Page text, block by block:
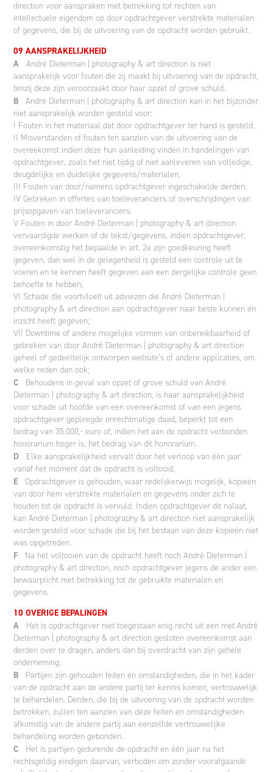
direction voor aanspraken met betrekking tot rechten van
intellectuele eigendom op door opdrachtgever verstrekte materialen
of gegevens, die bij de uitvoering van de opdracht worden gebruikt.
09 AANSPRAKELIJKHEID
A André Dieterman | photography & art direction is niet
aansprakelijk voor fouten die zij maakt bij uitvoering van de opdracht,
tenzij deze zijn veroorzaakt door haar opzet of grove schuld.
B André Dieterman | photography & art direction kan in het bijzonder
niet aansprakelijk worden gesteld voor:
I Fouten in het materiaal dat door opdrachtgever ter hand is gesteld.
II Misverstanden of fouten ten aanzien van de uitvoering van de
overeekomst indien deze hun aanleiding vinden in handelingen van
opdrachtgever, zoals het niet tijdig of niet aanleveren van volledige,
deugdelijke en duidelijke gegevens/materialen.
III Fouten van door/namens opdrachtgever ingeschakelde derden.
IV Gebreken in offertes van toeleveranciers of overschrijdingen van
prijsopgaven van toeleveranciers.
V Fouten in door André Dieterman | photography & art direction
vervaardigde werken of de tekst/gegevens, indien opdrachtgever,
overeenkomstig het bepaalde in art. 2e zijn goedkeuring heeft
gegeven, dan wel in de gelegenheid is gesteld een controle uit te
voeren en te kennen heeft gegeven aan een dergelijke controle geen
behoefte te hebben;
VI Schade die voortvloeit uit adviezen die André Dieterman |
photography & art direction aan opdrachtgever naar beste kunnen en
inzicht heeft gegeven;
VII Downtime of andere mogelijke vormen van onbereikbaarheid of
gebreken van door André Dieterman | photography & art direction
geheel of gedeeltelijk ontworpen website’s of andere applicaties, om
welke reden dan ook;
C Behoudens in geval van opzet of grove schuld van André
Dieterman | photography & art direction, is haar aansprakelijkheid
voor schade uit hoofde van een overeenkomst of van een jegens
opdrachtgever gepleegde onrechtmatige daad, beperkt tot een
bedrag van 35.000,- euro of, indien het aan de opdracht verbonden
honorarium hoger is, het bedrag van dit honorarium.
D Elke aansprakelijkheid vervalt door het verloop van één jaar
vanaf het moment dat de opdracht is voltooid.
E Opdrachtgever is gehouden, waar redelijkerwijs mogelijk, kopieën
van door hem verstrekte materialen en gegevens onder zich te
houden tot de opdracht is vervuld. Indien opdrachtgever dit nalaat,
kan André Dieterman | photography & art direction niet aansprakelijk
worden gesteld voor schade die bij het bestaan van deze kopieën niet
was opgetreden.
F Na het voltooien van de opdracht heeft noch André Dieterman |
photography & art direction, noch opdrachtgever jegens de ander een
bewaarplicht met betrekking tot de gebruikte materialen en
gegevens.
10 OVERIGE BEPALINGEN
A Het is opdrachtgever niet toegestaan enig recht uit een met André
Dieterman | photography & art direction gesloten overeenkomst aan
derden over te dragen, anders dan bij overdracht van zijn gehele
onderneming.
B Partijen zijn gehouden feiten en omstandigheden, die in het kader
van de opdracht aan de andere partij ter kennis komen, vertrouwelijk
te behandelen. Derden, die bij de uitvoering van de opdracht worden
betrokken, zullen ten aanzien van deze feiten en omstandigheden
afkomstig van de andere partij aan eenzelfde vertrouwelijke
behandeling worden gebonden.
C Het is partijen gedurende de opdracht en één jaar na het
rechtsgeldig eindigen daarvan, verboden om zonder voorafgaande